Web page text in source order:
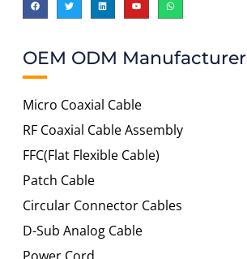
OEM ODM Manufacturer
Micro Coaxial Cable
RF Coaxial Cable Assembly
FFC(Flat Flexible Cable)
Patch Cable
Circular Connector Cables
D-Sub Analog Cable